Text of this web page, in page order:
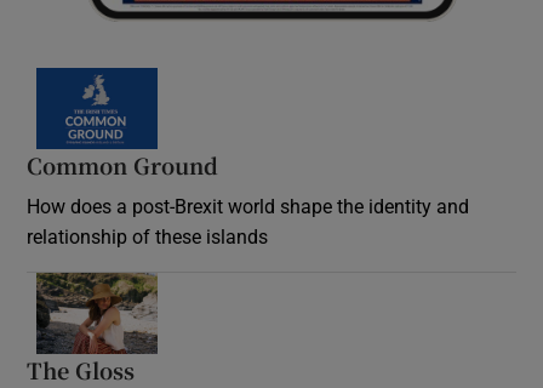
Common Ground
How does a post-Brexit world shape the identity and
relationship of these islands
The Gloss